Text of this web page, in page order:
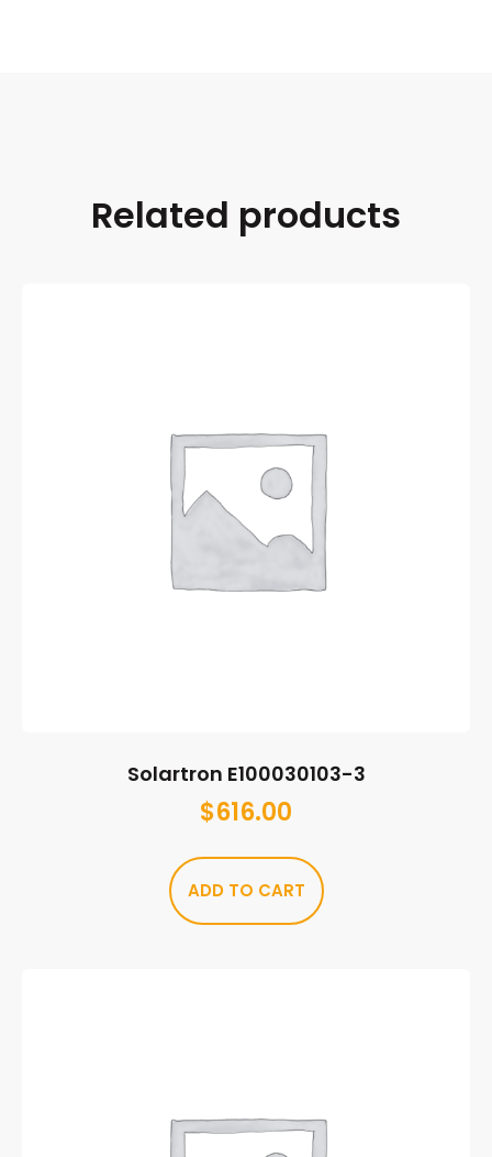
Related products
Solartron E100030103-3
$616.00
ADD TO CART